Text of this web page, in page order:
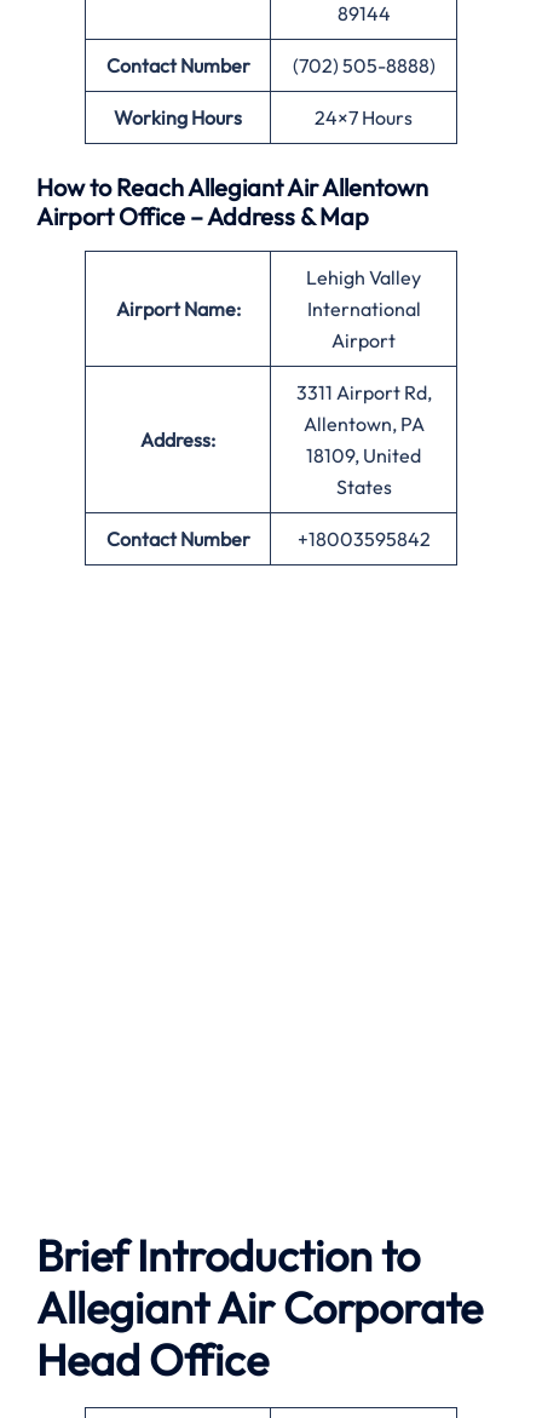
89144
Contact Number (702) 505-8888)
Working Hours 24×7 Hours
How to Reach Allegiant Air Allentown
Airport Office – Address & Map
Airport Name:
Lehigh Valley
International
Airport
Address:
3311 Airport Rd,
Allentown, PA
18109, United
States
Contact Number +18003595842
Brief Introduction to
Allegiant Air Corporate
Head Office